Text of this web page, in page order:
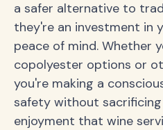
a safer alternative to
they're an investment in
peace of mind. Whether
copolyester options or
you're making a
safety without
enjoyment that wine